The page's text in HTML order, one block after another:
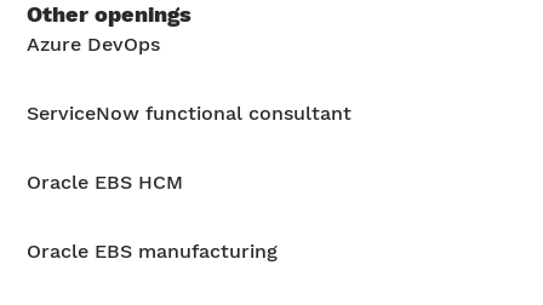
Other openings
Azure DevOps
ServiceNow functional consultant
Oracle EBS HCM
Oracle EBS manufacturing